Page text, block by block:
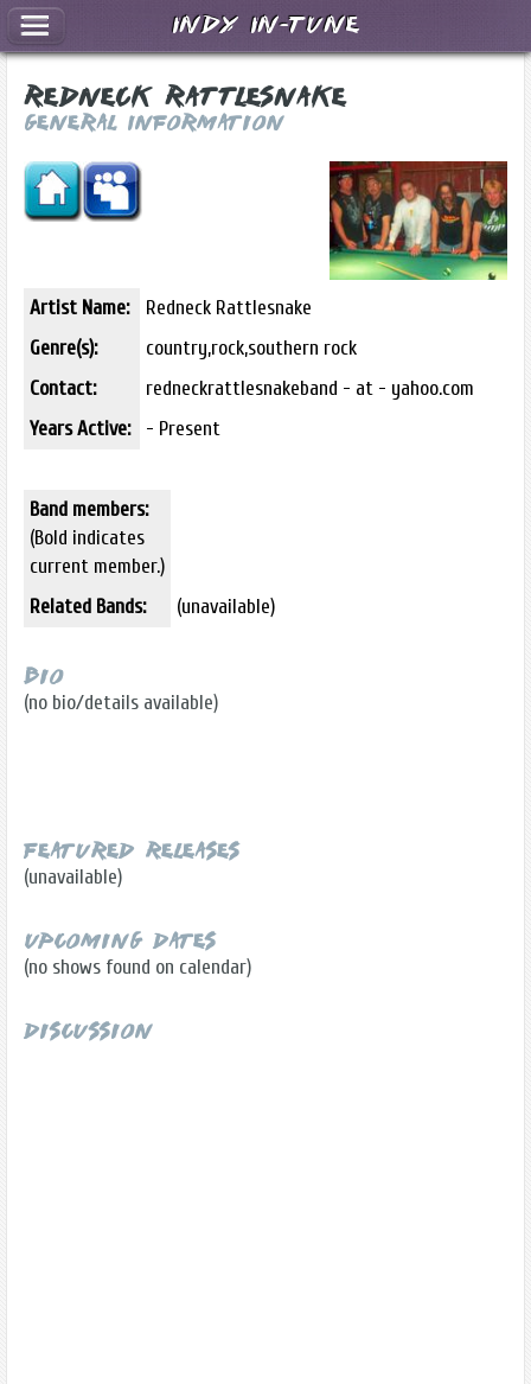
Redneck Rattlesnake
General Information
Artist Name:
Redneck Rattlesnake
Genre(s):
country,rock,southern rock
Contact:
redneckrattlesnakeband - at - yahoo.com
Years Active:
- Present
Band members:
(Bold indicates
current member.)
Related Bands:
(unavailable)
Bio
(no bio/details available)
Featured Releases
(unavailable)
Upcoming Dates
(no shows found on calendar)
Discussion
Indy In-Tune